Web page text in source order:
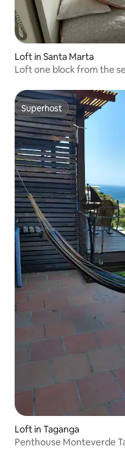
Loft in Santa Marta
Loft one block from the
Superhost
Superhost
Loft in Taganga
Penthouse Monteverde